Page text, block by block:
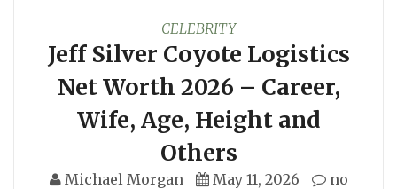
CELEBRITY
Jeff Silver Coyote Logistics
Net Worth 2026 – Career,
Wife, Age, Height and
Others
Michael Morgan May 11, 2026
no